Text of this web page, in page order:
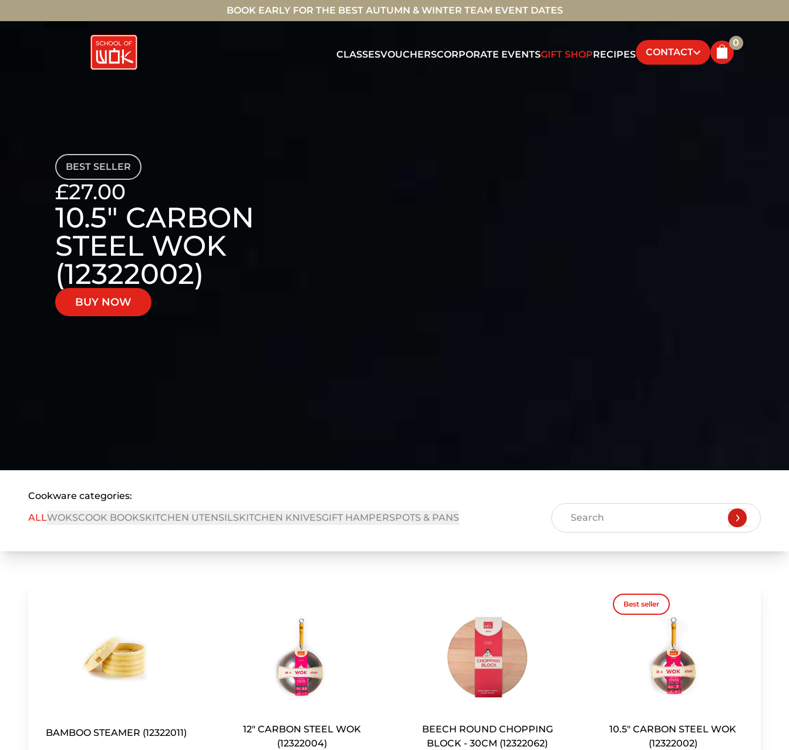
BOOK EARLY FOR THE BEST AUTUMN & WINTER TEAM EVENT DATES
CLASSESVOUCHERSCORPORATE EVENTSGIFT SHOPRECIPES CONTACT
0
BEST SELLER
£27.00
10.5" CARBON
STEEL WOK
(12322002)
BUY NOW
Cookware categories:
ALLWOKSCOOK BOOKSKITCHEN UTENSILSKITCHEN KNIVESGIFT HAMPERSPOTS & PANS
BAMBOO STEAMER (12322011)
12" CARBON STEEL WOK
(12322004)
BEECH ROUND CHOPPING
BLOCK - 30CM (12322062)
Best seller
10.5" CARBON STEEL WOK
(12322002)